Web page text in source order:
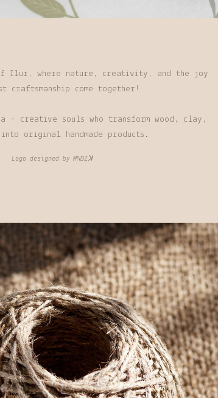
Ilur, where nature, creativity, and the joy
craftsmanship come together!
– creative souls who transform wood, clay,
original handmade products.
Logo designed by MNDZꓘ